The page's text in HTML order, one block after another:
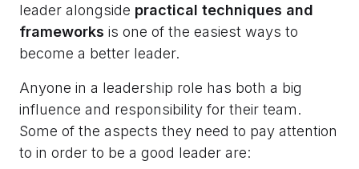
leader alongside practical techniques and
frameworks is one of the easiest ways to
become a better leader.
Anyone in a leadership role has both a big
influence and responsibility for their team.
Some of the aspects they need to pay attention
to in order to be a good leader are: